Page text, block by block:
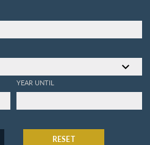
YEAR UNTIL
RESET